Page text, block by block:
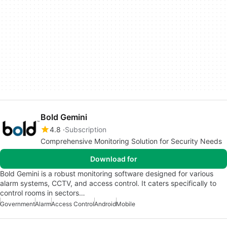
Bold Gemini
4.8 Subscription
Comprehensive Monitoring Solution for Security Needs
Download for
Bold Gemini is a robust monitoring software designed for various
alarm systems, CCTV, and access control. It caters specifically to
control rooms in sectors…
GovernmentAlarmAccess ControlAndroidMobile